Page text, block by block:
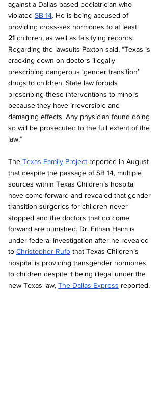
against a Dallas-based pediatrician who
violated SB 14. He is being accused of
providing cross-sex hormones to at least
21 children, as well as falsifying records.
Regarding the lawsuits Paxton said, “Texas is
cracking down on doctors illegally
prescribing dangerous ‘gender transition’
drugs to children. State law forbids
prescribing these interventions to minors
because they have irreversible and
damaging effects. Any physician found doing
so will be prosecuted to the full extent of the
law.”
The Texas Family Project reported in August
that despite the passage of SB 14, multiple
sources within Texas Children’s hospital
have come forward and revealed that gender
transition surgeries for children never
stopped and the doctors that do come
forward are punished. Dr. Eithan Haim is
under federal investigation after he revealed
to Christopher Rufo that Texas Children’s
hospital is providing transgender hormones
to children despite it being illegal under the
new Texas law, The Dallas Express reported.